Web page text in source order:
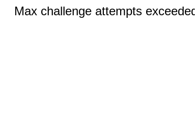
Max challenge attempts